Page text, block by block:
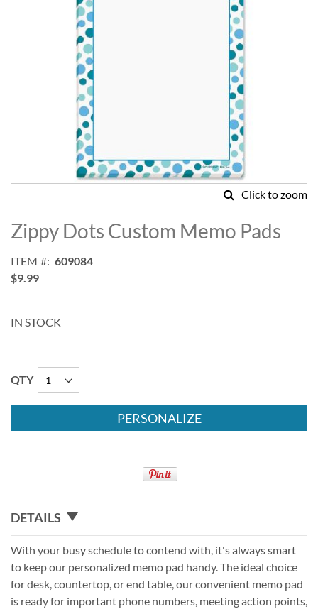
Click to zoom
to
the
of
the
Zippy Dots Custom Memo Pads
ITEM
609084
$9.99
IN STOCK
QTY
PERSONALIZE
DETAILS
With your busy schedule to contend with, it's always smart
to keep our personalized memo pad handy. The ideal choice
for desk, countertop, or end table, our convenient memo pad
is ready for important phone numbers, meeting action points,